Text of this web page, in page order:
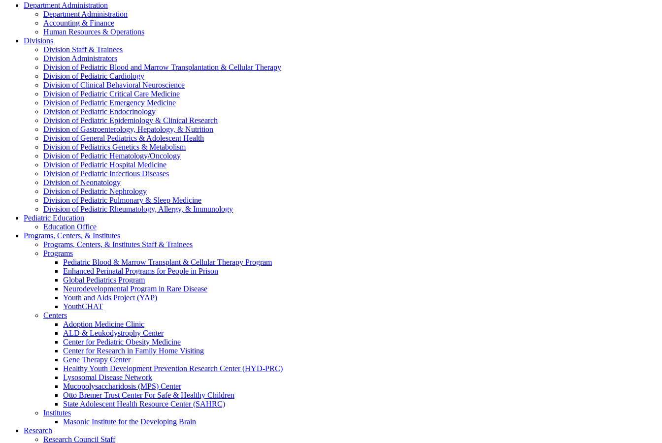
Department Administration
Department Administration
Accounting & Finance
Human Resources & Operations
Divisions
Division Staff & Trainees
Division Administrators
Division of Pediatric Blood and Marrow Transplantation & Cellular Therapy
Division of Pediatric Cardiology
Division of Clinical Behavioral Neuroscience
Division of Pediatric Critical Care Medicine
Division of Pediatric Emergency Medicine
Division of Pediatric Endocrinology
Division of Pediatric Epidemiology & Clinical Research
Division of Gastroenterology, Hepatology, & Nutrition
Division of General Pediatrics & Adolescent Health
Division of Pediatrics Genetics & Metabolism
Division of Pediatric Hematology/Oncology
Division of Pediatric Hospital Medicine
Division of Pediatric Infectious Diseases
Division of Neonatology
Division of Pediatric Nephrology
Division of Pediatric Pulmonary & Sleep Medicine
Division of Pediatric Rheumatology, Allergy, & Immunology
Pediatric Education
Education Office
Programs, Centers, & Institutes
Programs, Centers, & Institutes Staff & Trainees
Programs
Pediatric Blood & Marrow Transplant & Cellular Therapy Program
Enhanced Perinatal Programs for People in Prison
Global Pediatrics Program
Neurodevelopmental Program in Rare Disease
Youth and Aids Project (YAP)
YouthCHAT
Centers
Adoption Medicine Clinic
ALD & Leukodystrophy Center
Center for Pediatric Obesity Medicine
Center for Research in Family Home Visiting
Gene Therapy Center
Healthy Youth Development Prevention Research Center (HYD-PRC)
Lysosomal Disease Network
Mucopolysaccharidosis (MPS) Center
Otto Bremer Trust Center For Safe & Healthy Children
State Adolescent Health Resource Center (SAHRC)
Institutes
Masonic Institute for the Developing Brain
Research
Research Council Staff